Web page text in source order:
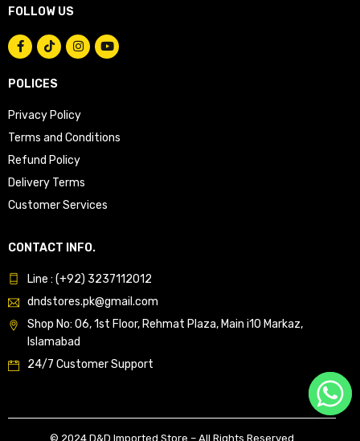
FOLLOW US
POLICES
Privacy Policy
Terms and Conditions
Refund Policy
Delivery Terms
Customer Services
CONTACT INFO.
Line : (+92) 3237112012
dndstores.pk@gmail.com
Shop No: 06, 1st Floor, Rehmat Plaza, Main i10 Markaz,
Islamabad
24/7 Customer Support
© 2024 D&D Imported Store – All Rights Reserved